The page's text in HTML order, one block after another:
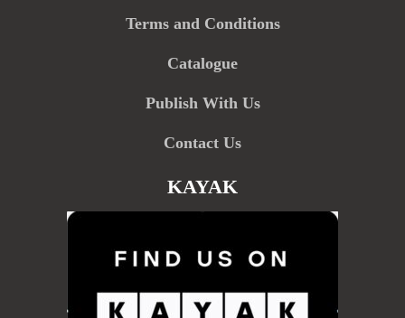
Terms and Conditions
Catalogue
Publish With Us
Contact Us
KAYAK